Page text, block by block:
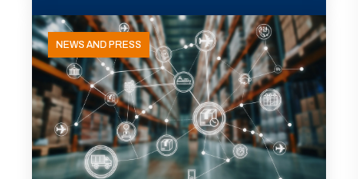
NEWS AND PRESS